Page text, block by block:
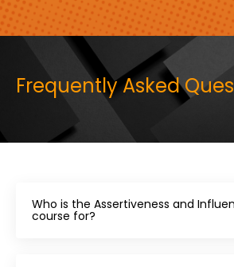
Frequently Asked
Who is the Assertiveness and
course for?